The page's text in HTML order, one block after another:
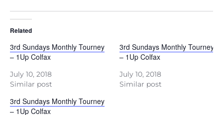
Related
3rd Sundays Monthly Tourney
– 1Up Colfax
July 10, 2018
Similar post
3rd Sundays Monthly Tourney
– 1Up Colfax
July 10, 2018
Similar post
3rd Sundays Monthly Tourney
– 1Up Colfax